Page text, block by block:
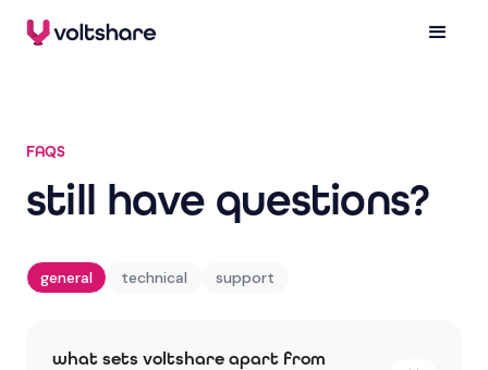
FAQS
still have questions?
general technical support
what sets voltshare apart from